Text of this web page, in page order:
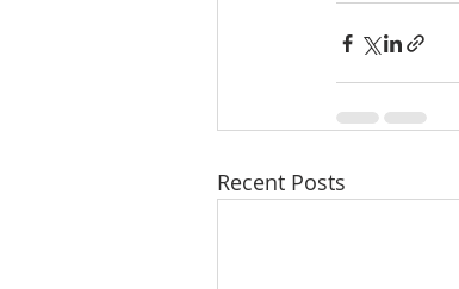
Recent Posts